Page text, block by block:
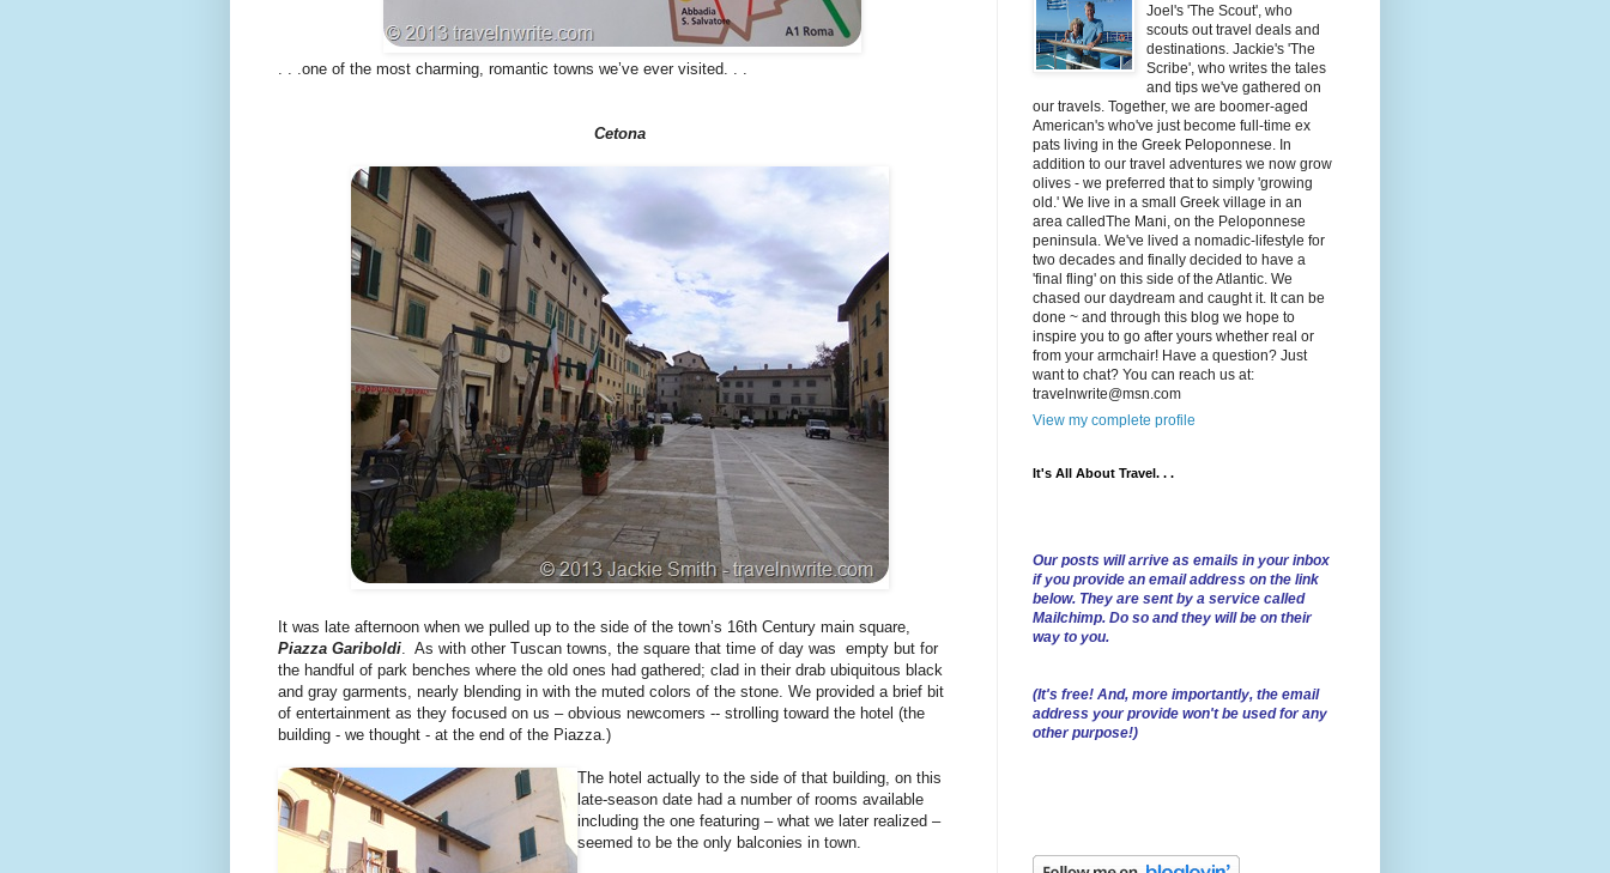
. . .one of the most charming, romantic towns we’ve ever visited. . .
Cetona
It was late afternoon when we pulled up to the side of the town’s 16th Century main square,
Piazza Gariboldi. As with other Tuscan towns, the square that time of day was empty but for
the handful of park benches where the old ones had gathered; clad in their drab ubiquitous black
and gray garments, nearly blending in with the muted colors of the stone. We provided a brief bit
of entertainment as they focused on us – obvious newcomers -- strolling toward the hotel (the
building - we thought - at the end of the Piazza.)
The hotel actually to the side of that building, on this
late-season date had a number of rooms available
including the one featuring – what we later realized –
seemed to be the only balconies in town.
Joel's 'The Scout', who
scouts out travel deals and
destinations. Jackie's 'The
Scribe', who writes the tales
and tips we've gathered on
our travels. Together, we are boomer-aged
American's who've just become full-time ex
pats living in the Greek Peloponnese. In
addition to our travel adventures we now grow
olives - we preferred that to simply 'growing
old.' We live in a small Greek village in an
area calledThe Mani, on the Peloponnese
peninsula. We've lived a nomadic-lifestyle for
two decades and finally decided to have a
'final fling' on this side of the Atlantic. We
chased our daydream and caught it. It can be
done ~ and through this blog we hope to
inspire you to go after yours whether real or
from your armchair! Have a question? Just
want to chat? You can reach us at:
travelnwrite@msn.com
View my complete profile
It's All About Travel. . .
Our posts will arrive as emails in your inbox
if you provide an email address on the link
below. They are sent by a service called
Mailchimp. Do so and they will be on their
way to you.
(It's free! And, more importantly, the email
address your provide won't be used for any
other purpose!)